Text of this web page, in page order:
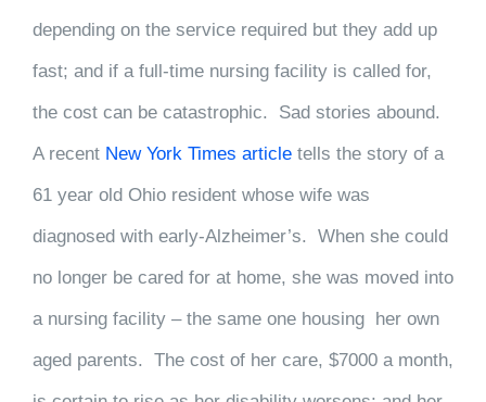
depending on the service required but they add up
fast; and if a full-time nursing facility is called for,
the cost can be catastrophic. Sad stories abound.
A recent New York Times article tells the story of a
61 year old Ohio resident whose wife was
diagnosed with early-Alzheimer’s. When she could
no longer be cared for at home, she was moved into
a nursing facility – the same one housing her own
aged parents. The cost of her care, $7000 a month,